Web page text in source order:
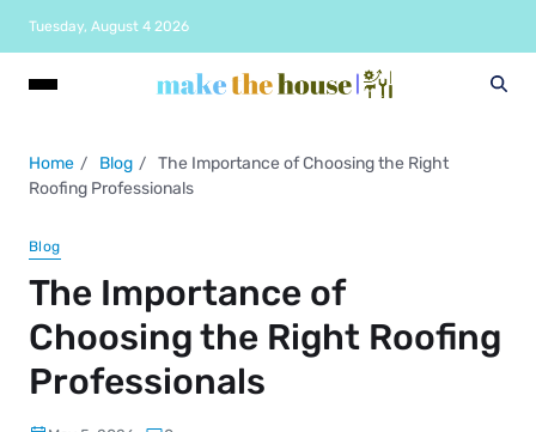
Tuesday, August 4 2026
Home Blog
The Importance of Choosing the Right
Roofing Professionals
Blog
The Importance of
Choosing the Right Roofing
Professionals